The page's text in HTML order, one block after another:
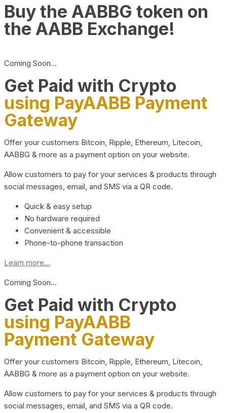
Buy the AABBG token on
the AABB Exchange!
Coming Soon…
Get Paid with Crypto
using PayAABB Payment
Gateway
Offer your customers Bitcoin, Ripple, Ethereum, Litecoin,
AABBG & more as a payment option on your website.
Allow customers to pay for your services & products through
social messages, email, and SMS via a QR code.
Quick & easy setup
No hardware required
Convenient & accessible
Phone-to-phone transaction
Learn more...
Coming Soon…
Get Paid with Crypto
using PayAABB
Payment Gateway
Offer your customers Bitcoin, Ripple, Ethereum, Litecoin,
AABBG & more as a payment option on your website.
Allow customers to pay for your services & products through
social messages, email, and SMS via a QR code.